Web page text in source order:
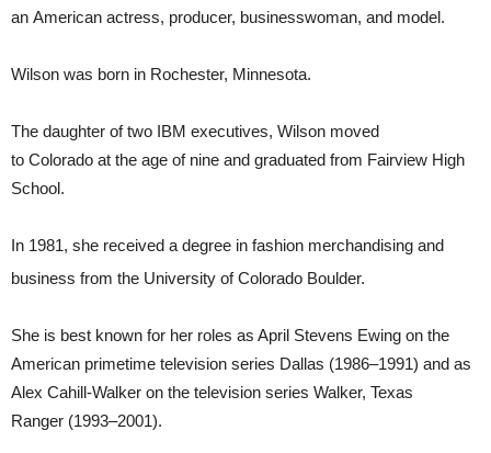
an American actress, producer, businesswoman, and model.
Wilson was born in Rochester, Minnesota.
The daughter of two IBM executives, Wilson moved
to Colorado at the age of nine and graduated from Fairview High
School.
In 1981, she received a degree in fashion merchandising and
business from the University of Colorado Boulder.
She is best known for her roles as April Stevens Ewing on the
American primetime television series Dallas (1986–1991) and as
Alex Cahill-Walker on the television series Walker, Texas
Ranger (1993–2001).